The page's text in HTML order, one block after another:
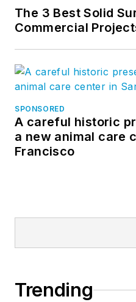
The 3 Best Solid
Commercial
SPONSORED
A careful historic
a new animal care
Francisco
Trending